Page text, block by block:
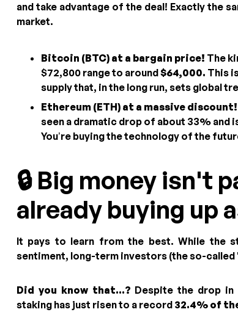
and take advantage of the deal! Exactly the
market.
Bitcoin (BTC) at a bargain price! The
$72,800 range to around$64,000. This
supply that, in the long run, sets global
Ethereum (ETH) at a massive discount!
seen a dramatic drop of about 33% and
You’re buying the technology of the
🔒 Big money isn't
already buying up
It pays to learn from the best. While the
sentiment, long-term investors (the so-called
Did you know that...? Despite the drop in
staking has just risen to a record 32.4% of